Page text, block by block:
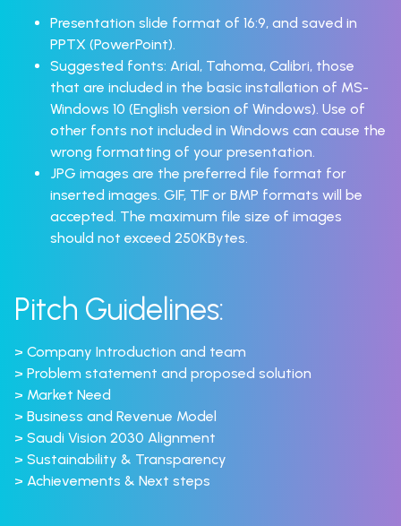
Presentation slide format of 16:9, and saved in
PPTX (PowerPoint).
Suggested fonts: Arial, Tahoma, Calibri, those
that are included in the basic installation of MS-
Windows 10 (English version of Windows). Use of
other fonts not included in Windows can cause the
wrong formatting of your presentation.
JPG images are the preferred file format for
inserted images. GIF, TIF or BMP formats will be
accepted. The maximum file size of images
should not exceed 250KBytes.
Pitch Guidelines:
> Company Introduction and team
> Problem statement and proposed solution
> Market Need
> Business and Revenue Model
> Saudi Vision 2030 Alignment
> Sustainability & Transparency
> Achievements & Next steps